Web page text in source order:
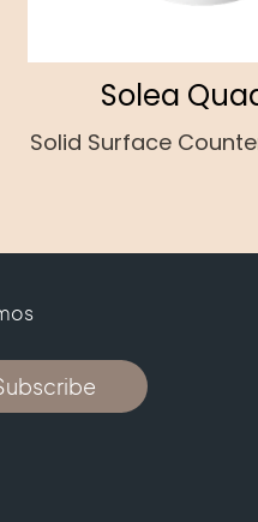
Solea
Solid Surface